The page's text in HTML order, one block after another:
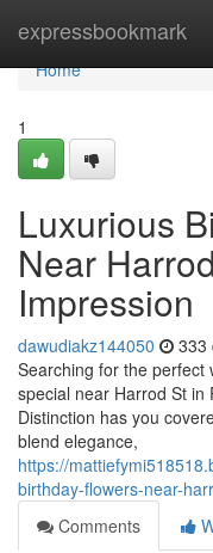
expressbookmark
Home
Home
1
Luxurious
Near
Impression
dawudiakz144050 333
Searching for the perfect
special near Harrod St in
Distinction has you
blend elegance,
https://
birthday-flowers-near-
Comments